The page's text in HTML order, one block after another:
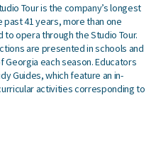
Tour is the company’s longest
41 years, more than one
opera through the Studio Tour.
are presented in schools and
each season. Educators
Guides, which feature an in-
activities corresponding to